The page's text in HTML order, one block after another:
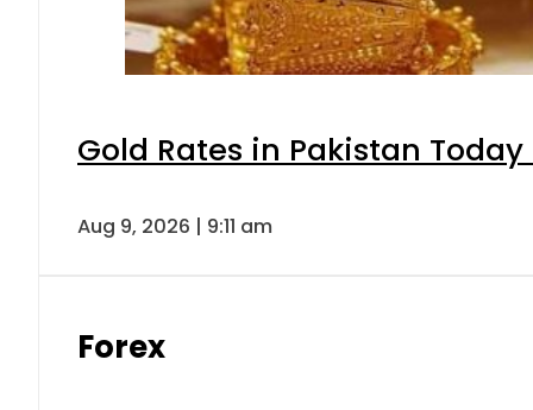
Gold Rates in Pakistan
Aug 9, 2026 | 9:11 am
Forex